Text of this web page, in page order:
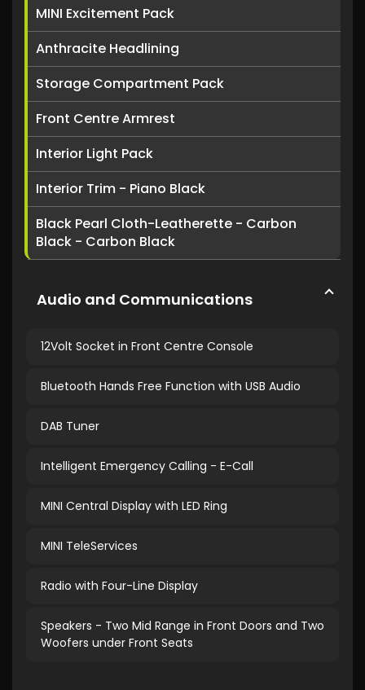
MINI Excitement Pack
Anthracite Headlining
Storage Compartment Pack
Front Centre Armrest
Interior Light Pack
Interior Trim - Piano Black
Black Pearl Cloth-Leatherette - Carbon
Black - Carbon Black
Audio and Communications
12Volt Socket in Front Centre Console
Bluetooth Hands Free Function with USB Audio
DAB Tuner
Intelligent Emergency Calling - E-Call
MINI Central Display with LED Ring
MINI TeleServices
Radio with Four-Line Display
Speakers - Two Mid Range in Front Doors and Two
Woofers under Front Seats